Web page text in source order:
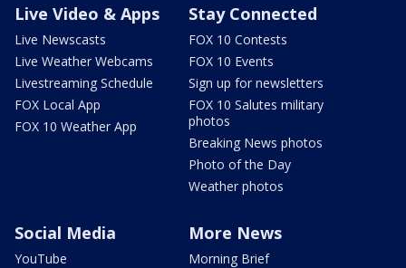
Live Video & Apps
Live Newscasts
Live Weather Webcams
Livestreaming Schedule
FOX Local App
FOX 10 Weather App
Stay Connected
FOX 10 Contests
FOX 10 Events
Sign up for newsletters
FOX 10 Salutes military
photos
Breaking News photos
Photo of the Day
Weather photos
Social Media
YouTube
More News
Morning Brief